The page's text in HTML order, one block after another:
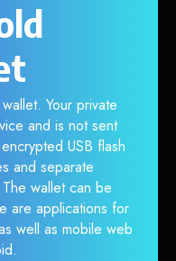
Your private
and is not sent
USB flash
and separate
wallet can be
are applications for
well as mobile web